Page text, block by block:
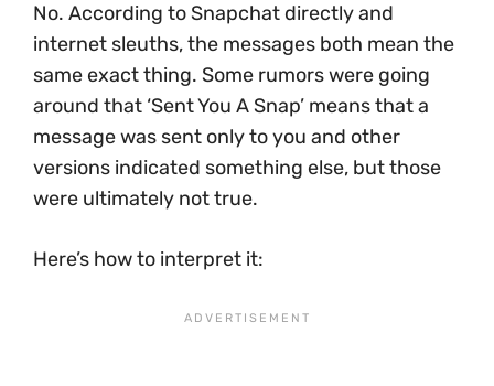
No. According to Snapchat directly and
internet sleuths, the messages both mean the
same exact thing. Some rumors were going
around that ‘Sent You A Snap’ means that a
message was sent only to you and other
versions indicated something else, but those
were ultimately not true.
Here’s how to interpret it: